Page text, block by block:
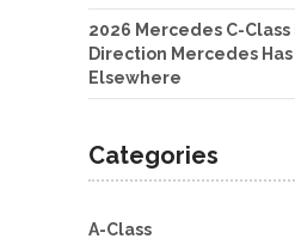
2026 Mercedes C-
Direction Mercedes
Elsewhere
Categories
A-Class